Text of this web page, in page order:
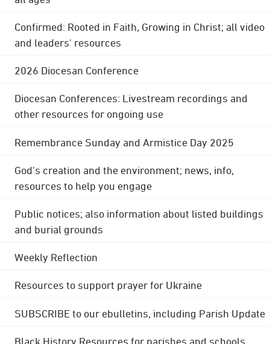
Confirmed: Rooted in Faith, Growing in Christ; all video
and leaders' resources
2026 Diocesan Conference
Diocesan Conferences: Livestream recordings and
other resources for ongoing use
Remembrance Sunday and Armistice Day 2025
God's creation and the environment; news, info,
resources to help you engage
Public notices; also information about listed buildings
and burial grounds
Weekly Reflection
Resources to support prayer for Ukraine
SUBSCRIBE to our ebulletins, including Parish Update
Black History Resources for parishes and schools